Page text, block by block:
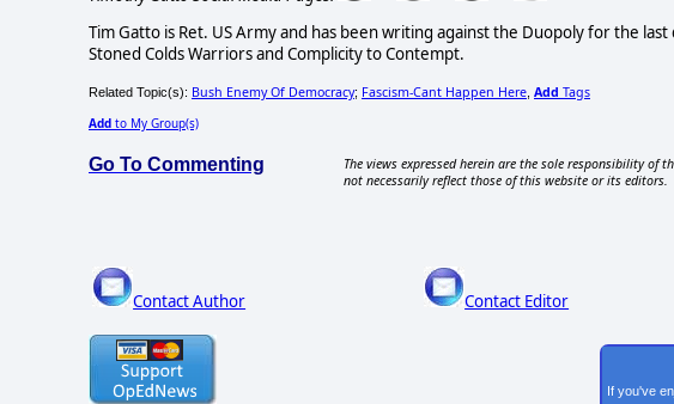
Tim Gatto is Ret. US Army and has been writing against the Duopoly for the
Stoned Colds Warriors and Complicity to Contempt.
Related Topic(s): Bush Enemy Of Democracy; Fascism-Cant Happen Here, Add Tags
Add to My Group(s)
Go To Commenting
The views expressed herein are the sole responsibility of
not necessarily reflect those of this website or its editors.
Contact Author Contact Editor
If you've